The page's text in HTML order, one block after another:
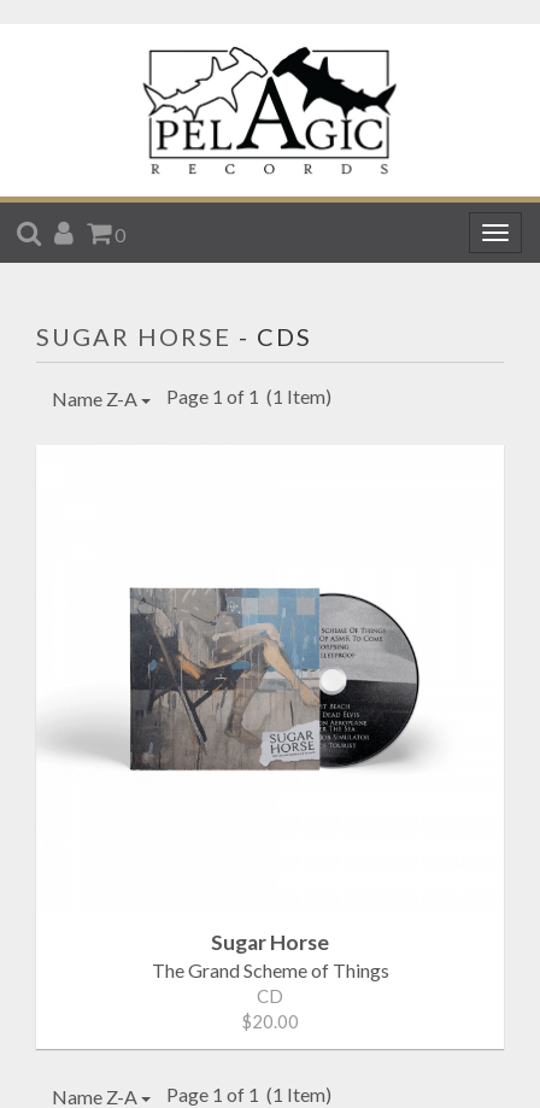
SEARCH
ACCOUNT
CART
0
SUGAR HORSE - CDS
Name Z-A Page 1 of 1 (1 Item)
Sugar Horse
The Grand Scheme of Things
CD
$20.00
Name Z-A Page 1 of 1 (1 Item)